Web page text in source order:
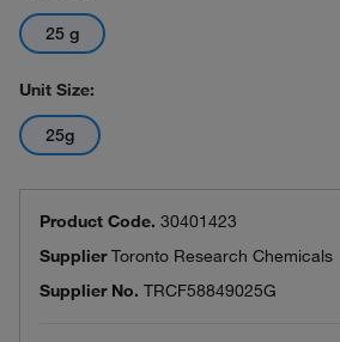
25 g
Unit Size:
25g
Product Code. 30401423
SupplierToronto Research Chemicals
Supplier No. TRCF58849025G